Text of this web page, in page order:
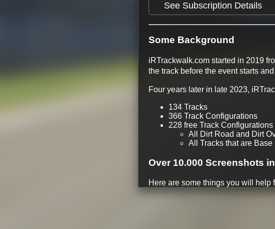
See Subscription Details
Some Background
iRTrackwalk.com started in 2019
the track before the event starts
Four years later in late 2023,
134 Tracks
366 Track Configurations
228 free Track Configurations
All Dirt Road and Dirt
All Tracks that are
Over 10.000 Screenshots
Here are some things you will